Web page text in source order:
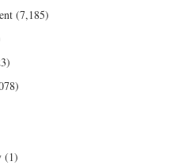
(7,185)
(1)